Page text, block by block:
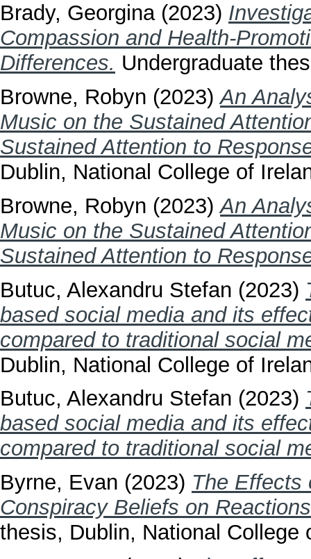
Brady, Georgina(2023)
Compassion and Health-
Differences. Undergraduate
Browne, Robyn (2023)An
Music on the Sustained
Sustained Attention to
Dublin, National College of
Browne, Robyn (2023)An
Music on the Sustained
Sustained Attention to
Butuc, Alexandru Stefan (2023)
based social media and its
compared to traditional social
Dublin, National College of
Butuc, Alexandru Stefan (2023)
based social media and its
compared to traditional social
Byrne, Evan (2023) The Effects
Conspiracy Beliefs on
thesis, Dublin, National College